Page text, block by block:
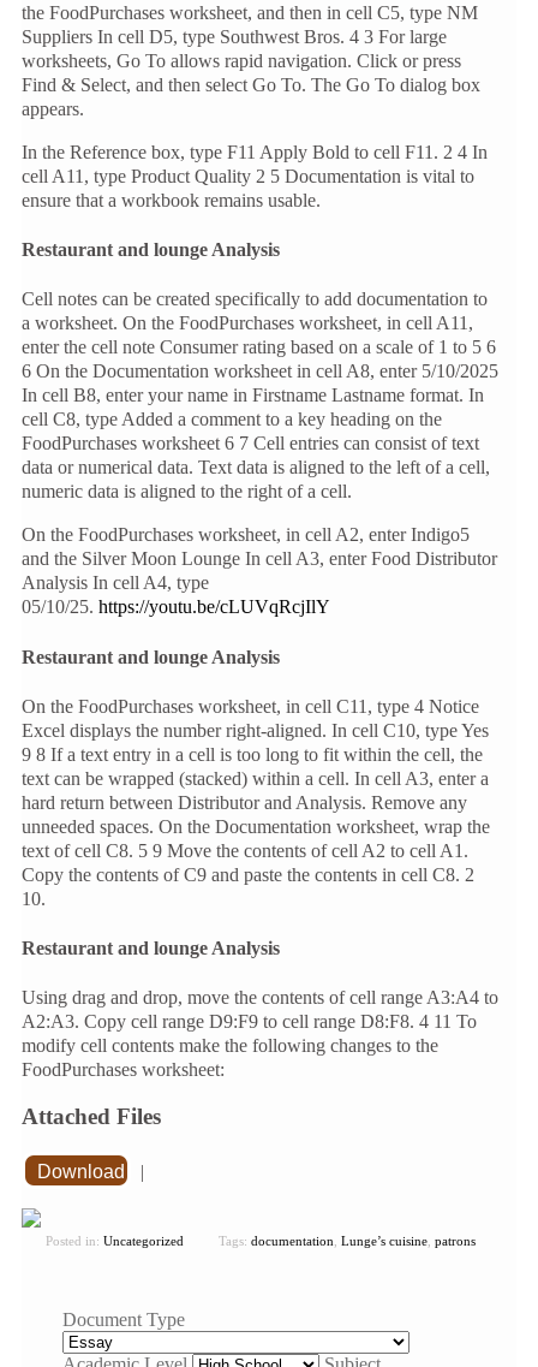
the FoodPurchases worksheet, and then in cell C5, type NM
Suppliers In cell D5, type Southwest Bros. 4 3 For large
worksheets, Go To allows rapid navigation. Click or press
Find & Select, and then select Go To. The Go To dialog box
appears.
In the Reference box, type F11 Apply Bold to cell F11. 2 4 In
cell A11, type Product Quality 2 5 Documentation is vital to
ensure that a workbook remains usable.
Restaurant and lounge Analysis
Cell notes can be created specifically to add documentation to
a worksheet. On the FoodPurchases worksheet, in cell A11,
enter the cell note Consumer rating based on a scale of 1 to 5 6
6 On the Documentation worksheet in cell A8, enter 5/10/2025
In cell B8, enter your name in Firstname Lastname format. In
cell C8, type Added a comment to a key heading on the
FoodPurchases worksheet 6 7 Cell entries can consist of text
data or numerical data. Text data is aligned to the left of a cell,
numeric data is aligned to the right of a cell.
On the FoodPurchases worksheet, in cell A2, enter Indigo5
and the Silver Moon Lounge In cell A3, enter Food Distributor
Analysis In cell A4, type
05/10/25. https://youtu.be/cLUVqRcjIlY
Restaurant and lounge Analysis
On the FoodPurchases worksheet, in cell C11, type 4 Notice
Excel displays the number right-aligned. In cell C10, type Yes
9 8 If a text entry in a cell is too long to fit within the cell, the
text can be wrapped (stacked) within a cell. In cell A3, enter a
hard return between Distributor and Analysis. Remove any
unneeded spaces. On the Documentation worksheet, wrap the
text of cell C8. 5 9 Move the contents of cell A2 to cell A1.
Copy the contents of C9 and paste the contents in cell C8. 2
10.
Restaurant and lounge Analysis
Using drag and drop, move the contents of cell range A3:A4 to
A2:A3. Copy cell range D9:F9 to cell range D8:F8. 4 11 To
modify cell contents make the following changes to the
FoodPurchases worksheet:
Attached Files
Download |
Posted in: Uncategorized Tags: documentation Lunge’s cuisine patrons
Document Type